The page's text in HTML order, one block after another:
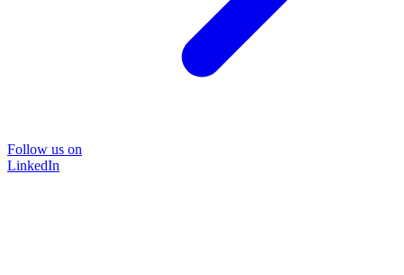
Follow us on
LinkedIn